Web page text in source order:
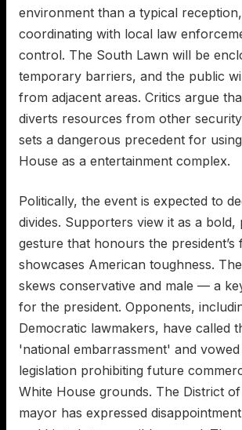
environment than a typical
coordinating with local law
control. The South Lawn will be
temporary barriers, and the public
from adjacent areas. Critics argue
diverts resources from other
sets a dangerous precedent for
House as a entertainment complex.
Politically, the event is expected to
divides. Supporters view it as a bold,
gesture that honours the president’s
showcases American toughness.
skews conservative and male — a
for the president. Opponents,
Democratic lawmakers, have called
'national embarrassment' and
legislation prohibiting future
White House grounds. The District of
mayor has expressed